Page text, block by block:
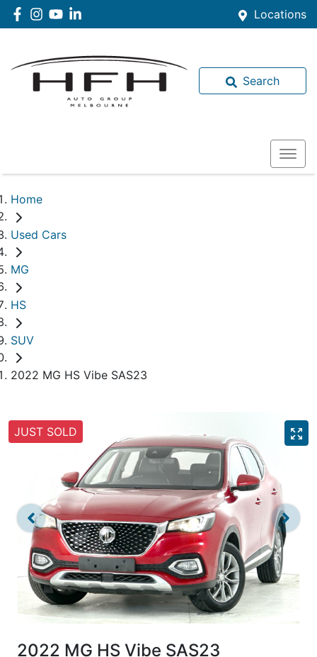
Locations
Search
Home
Used Cars
MG
HS
SUV
2022 MG HS Vibe SAS23
JUST SOLD
2022 MG HS Vibe SAS23